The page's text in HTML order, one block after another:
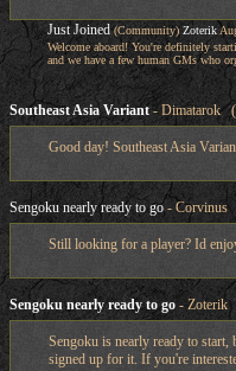
Just Joined (Community) Zoterik
Welcome aboard! You're definitely
and we have a few human GMs who
Southeast Asia Variant - Dimatarok
Good day! Southeast Asia
Sengoku nearly ready to go- Corvinus
Still looking for a player? Id
Sengoku nearly ready to go - Zoterik
Sengoku is nearly ready to start,
signed up for it. If you're